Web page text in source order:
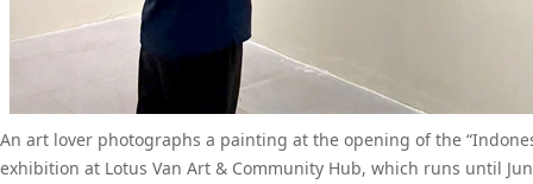
An art lover photographs a painting at the opening of the
exhibition at Lotus Van Art & Community Hub, which runs until